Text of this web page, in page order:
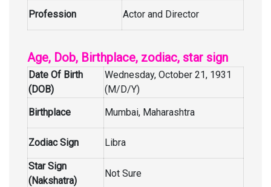
Profession Actor and Director
Age, Dob, Birthplace, zodiac, star sign
Date Of Birth
(DOB)
Wednesday, October 21, 1931
(M/D/Y)
Birthplace
Mumbai, Maharashtra
Zodiac Sign Libra
Star Sign
(Nakshatra)
Not Sure